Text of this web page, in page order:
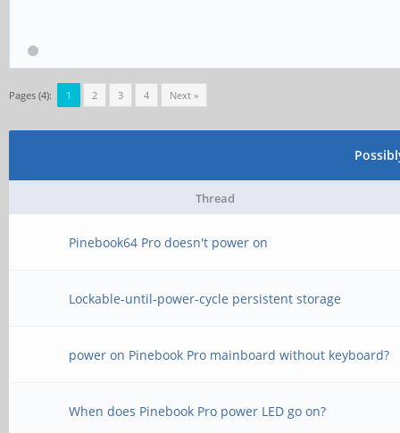
Pages (4): 1 2 3 4 Next »
Thread
Pinebook64 Pro doesn't power on
Lockable-until-power-cycle persistent storage
power on Pinebook Pro mainboard without keyboard?
When does Pinebook Pro power LED go on?